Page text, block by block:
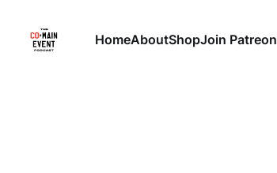
HomeAboutShopJoin Patreon